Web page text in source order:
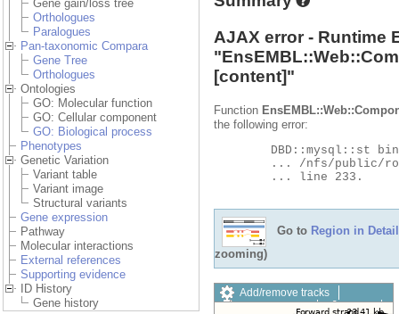
Gene gain/loss tree
Orthologues
Paralogues
Pan-taxonomic Compara
Gene Tree
Orthologues
Ontologies
GO: Molecular function
GO: Cellular component
GO: Biological process
Phenotypes
Genetic Variation
Variant table
Variant image
Structural variants
Gene expression
Pathway
Molecular interactions
External references
Supporting evidence
ID History
Gene history
AJAX error - Runtime
"
[content]"
Function
the following error:
Go to Region in Detail
zooming)
Add/remove tracks
Custom tracks
Share